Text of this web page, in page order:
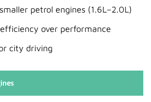
petrol engines (1.6L–2.0L)
over performance
city driving